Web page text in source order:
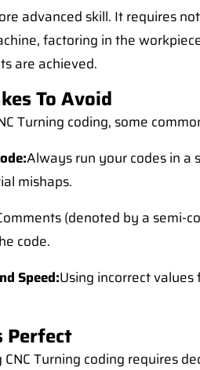
advanced skill. It requires
factoring in the
are achieved.
To Avoid
Turning coding, some
Always run your codes in a
mishaps.
(denoted by a semi-
code.
Speed:Using incorrect
Perfect
CNC Turning coding requires